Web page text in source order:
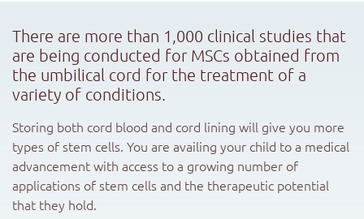
There are more than 1,000 clinical studies that
are being conducted for MSCs obtained from
the umbilical cord for the treatment of a
variety of conditions.
Storing both cord blood and cord lining will give you more
types of stem cells. You are availing your child to a medical
advancement with access to a growing number of
applications of stem cells and the therapeutic potential
that they hold.